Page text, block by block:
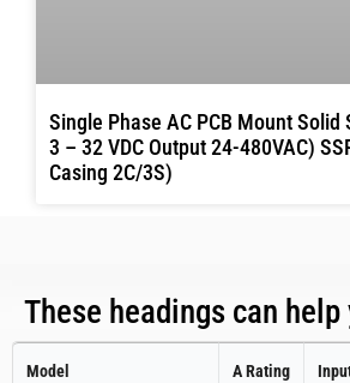
Single Phase AC PCB Mount
3 – 32 VDC Output 24-480VAC)
Casing 2C/3S)
These headings can
Model A Rating